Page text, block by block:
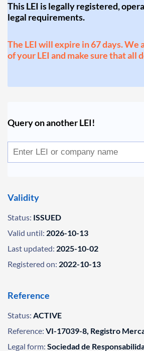
This LEI is legally registered,
legal requirements.
The LEI will expire in 67 days. We
of your LEI and make sure that all
Query on another LEI!
Validity
Status: ISSUED
Valid until: 2026-10-13
Last updated: 2025-10-02
Registered on: 2022-10-13
Reference
Status: ACTIVE
Reference: VI-17039-8, Registro
Legal form: Sociedad de